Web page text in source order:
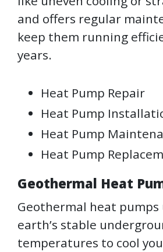
and offers regular
keep them running
years.
Heat Pump Repair
Heat Pump
Heat Pump
Heat Pump
Geothermal Heat
Geothermal heat pumps
earth’s stable
temperatures to cool